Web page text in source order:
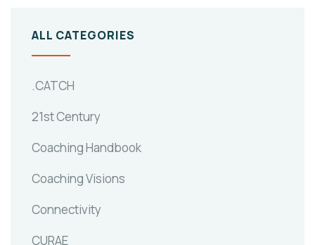
ALL CATEGORIES
.CATCH
21st Century
Coaching Handbook
Coaching Visions
Connectivity
CURAE